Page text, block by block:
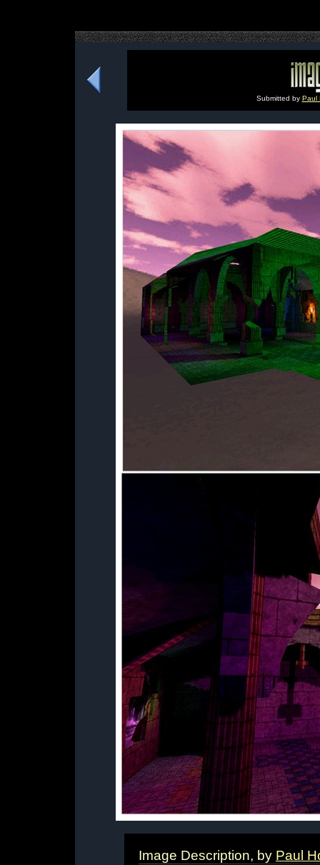
Submitted by Paul
Image Description, by Paul